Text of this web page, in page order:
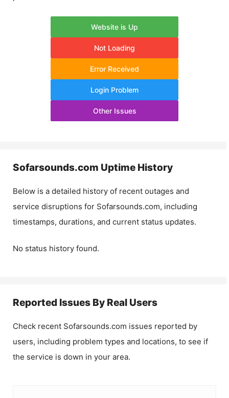
Website is Up
Not Loading
Error Received
Login Problem
Other Issues
Sofarsounds.com Uptime History
Below is a detailed history of recent outages and
service disruptions for Sofarsounds.com, including
timestamps, durations, and current status updates.
No status history found.
Reported Issues By Real Users
Check recent Sofarsounds.com issues reported by
users, including problem types and locations, to see if
the service is down in your area.